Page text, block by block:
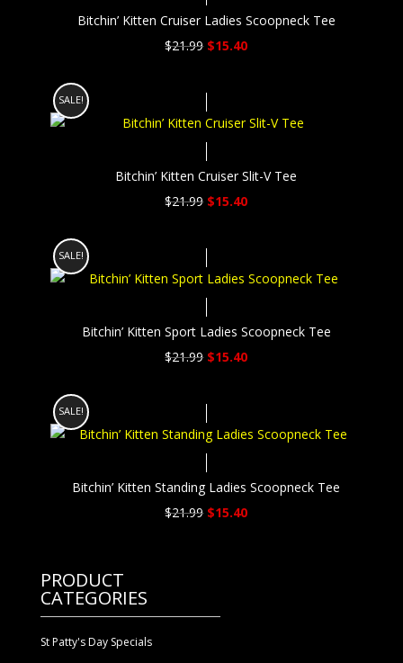
Bitchin’ Kitten Cruiser Ladies Scoopneck Tee
$21.99 Original
$15.40Current
SALE!
Bitchin’ Kitten Cruiser Slit-V Tee
$21.99 Original
$15.40Current
SALE!
Bitchin’ Kitten Sport Ladies Scoopneck Tee
$21.99 Original
$15.40Current
SALE!
Bitchin’ Kitten Standing Ladies Scoopneck Tee
$21.99 Original
$15.40Current
PRODUCT
CATEGORIES
St Patty's Day Specials